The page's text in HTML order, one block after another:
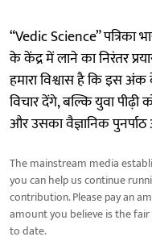
“Vedic Science” पत्रिका
के केंद्र में लाने का निरंतर
हमारा विश्वास है कि इस
विचार देंगे, बल्कि युवा पीढ़ी
और उसका वैज्ञानिक
The mainstream media
you can help us continue
contribution. Please pay an
amount you believe is the
to date.